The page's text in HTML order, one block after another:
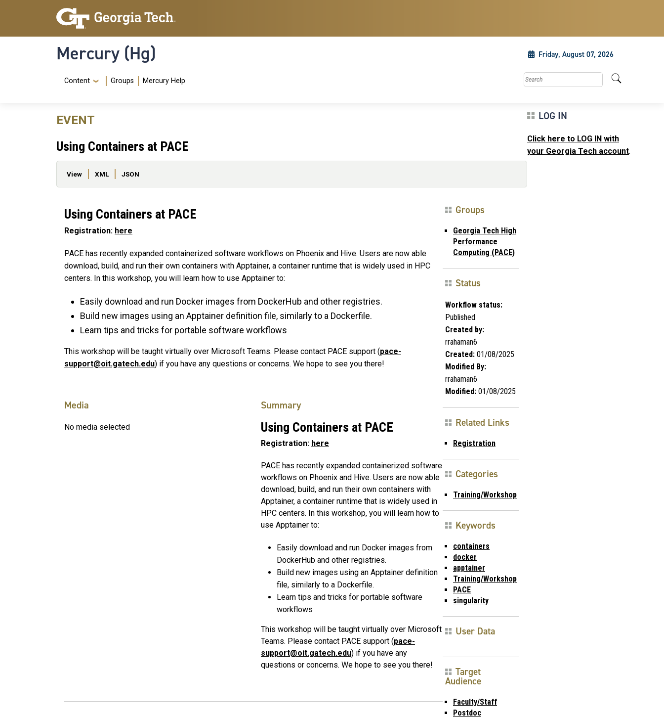
Skip to main content
Skip To Keyboard Navigation
Mercury (Hg) Friday, August 07, 2026
Navigation Menu
Content Groups Mercury Help Search this site
EVENT
Using Containers at PACE
Primary tabs
View XML JSON
Using Containers at PACE
Registration: here
PACE has recently expanded containerized software workflows on Phoenix and Hive. Users are now able
download, build, and run their own containers with Apptainer, a container runtime that is widely used in HPC
centers. In this workshop, you will learn how to use Apptainer to:
Easily download and run Docker images from DockerHub and other registries.
Build new images using an Apptainer definition file, similarly to a Dockerfile.
Learn tips and tricks for portable software workflows
This workshop will be taught virtually over Microsoft Teams. Please contact PACE support (pace-
support@oit.gatech.edu) if you have any questions or concerns. We hope to see you there!
Media
No media selected
Summary
Using Containers at PACE
Registration: here
PACE has recently expanded containerized software
workflows on Phoenix and Hive. Users are now able
download, build, and run their own containers with
Apptainer, a container runtime that is widely used in
HPC centers. In this workshop, you will learn how to
use Apptainer to:
Easily download and run Docker images from
DockerHub and other registries.
Build new images using an Apptainer definition
file, similarly to a Dockerfile.
Learn tips and tricks for portable software
workflows
This workshop will be taught virtually over Microsoft
Teams. Please contact PACE support (pace-
support@oit.gatech.edu) if you have any
questions or concerns. We hope to see you there!
Groups
Georgia Tech High
Performance
Computing (PACE)
Status
Workflow status:
Published
Created by:
rrahaman6
Created: 01/08/2025
Modified By:
rrahaman6
Modified: 01/08/2025
Related Links
Registration
Categories
Training/Workshop
Keywords
containers
docker
apptainer
Training/Workshop
PACE
singularity
User Data
Target
Audience
Faculty/Staff
Postdoc
LOG IN
Click here to LOG IN with
your Georgia Tech account.